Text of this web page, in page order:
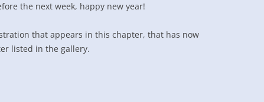
the next week, happy new year!
that appears in this chapter, that has now
listed in the gallery.